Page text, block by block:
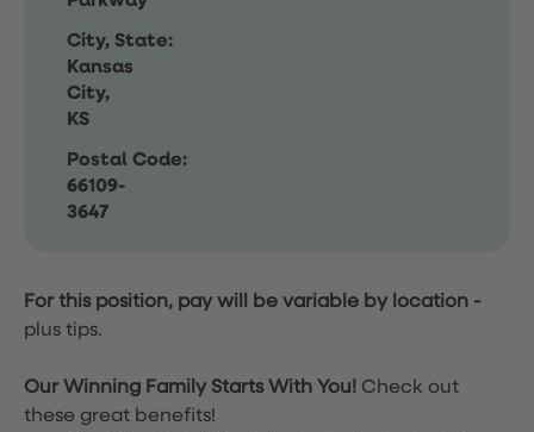
City, State:
Kansas
City,
KS
Postal Code:
66109-
3647
For this position, pay will be variable by location -
plus tips.
Our Winning Family Starts With You! Check out
these great benefits!